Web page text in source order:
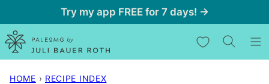
to
content
Try my app FREE for 7 days! →
My Favorites
HOME › RECIPE INDEX